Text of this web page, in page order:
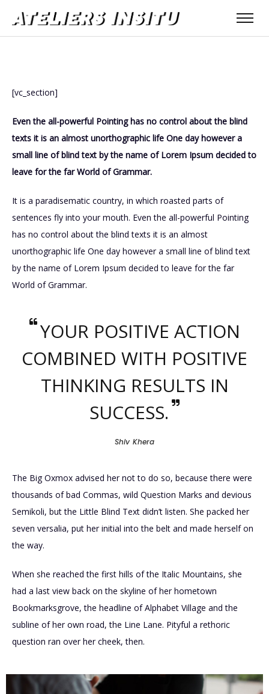
[vc_section]
Even the all-powerful Pointing has no control about the blind
texts it is an almost unorthographic life One day however a
small line of blind text by the name of Lorem Ipsum decided to
leave for the far World of Grammar.
It is a paradisematic country, in which roasted parts of
sentences fly into your mouth. Even the all-powerful Pointing
has no control about the blind texts it is an almost
unorthographic life One day however a small line of blind text
by the name of Lorem Ipsum decided to leave for the far
World of Grammar.
YOUR POSITIVE ACTION
COMBINED WITH POSITIVE
THINKING RESULTS IN
SUCCESS.
Shiv Khera
The Big Oxmox advised her not to do so, because there were
thousands of bad Commas, wild Question Marks and devious
Semikoli, but the Little Blind Text didn’t listen. She packed her
seven versalia, put her initial into the belt and made herself on
the way.
When she reached the first hills of the Italic Mountains, she
had a last view back on the skyline of her hometown
Bookmarksgrove, the headline of Alphabet Village and the
subline of her own road, the Line Lane. Pityful a rethoric
question ran over her cheek, then.